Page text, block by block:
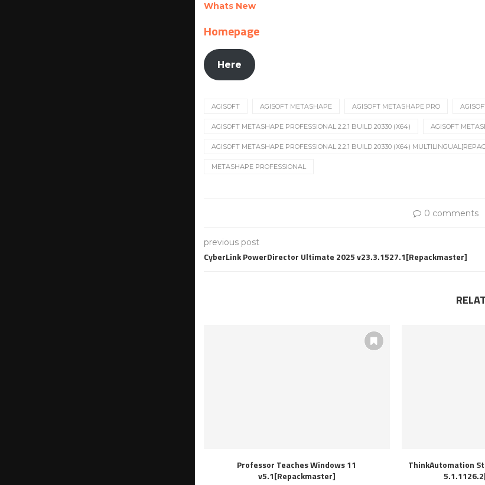
Whats New
Homepage
Here
AGISOFT AGISOFT METASHAPE AGISOFT METASHAPE PRO
AGISOFT METASHAPE PROFESSIONAL 2.2.1 BUILD 20330 (X64) AGISOFT
AGISOFT METASHAPE PROFESSIONAL 2.2.1 BUILD 20330 (X64)
METASHAPE PROFESSIONAL
0 comments
previous post
CyberLink PowerDirector Ultimate 2025 v23.3.1527.1[Repackmaster]
Professor Teaches Windows 11
v5.1[Repackmaster]
ThinkAutomation